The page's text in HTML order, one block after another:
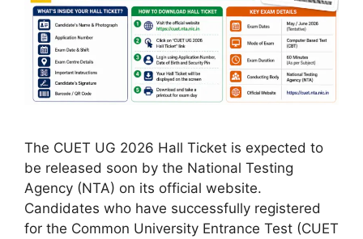
The CUET UG 2026 Hall Ticket is expected to
be released soon by the National Testing
Agency (NTA) on its official website.
Candidates who have successfully registered
for the Common University Entrance Test (CUET